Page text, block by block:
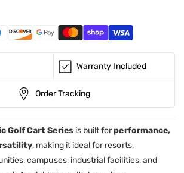
Warranty Included
Order Tracking
Golf Cart Seriesis built forperformance,
, making it ideal for resorts,
campuses, industrial facilities, and